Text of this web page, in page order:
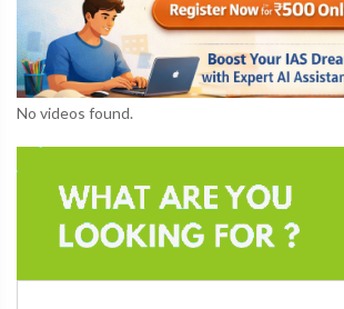
No videos found.